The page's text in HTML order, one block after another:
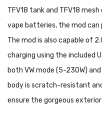
TFV18 tank and TFV18 mesh
vape batteries, the mod
The mod is also capable of
charging using the included
both VW mode (5-230W)
body is scratch-resistant
ensure the gorgeous